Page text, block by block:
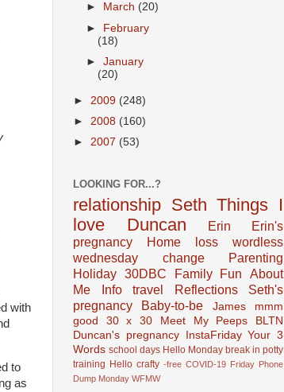
with
to
as
►
March (20)
► February
(18)
►January
(20)
► 2009 (248)
► 2008 (160)
► 2007 (53)
LOOKING FOR...?
relationship Seth Things I
love
Duncan Erin
Erin's
pregnancy
Home loss
wordless
wednesday
change
Parenting
Holiday 30DBC Family Fun
About
Me Info
travel Reflections
Seth's
pregnancy
Baby-to-be James
mmm
good
30 x 30 Meet My Peeps
BLTN
Duncan's pregnancy
InstaFriday Your 3
Words school days Hello Monday break in potty
training Hello crafty -free COVID-19 Friday Phone
Dump Monday WFMW